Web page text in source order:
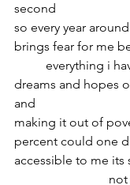
second
so every year
brings fear for me
dreams and hopes
and
making it out of
percent could one
accessible to me its